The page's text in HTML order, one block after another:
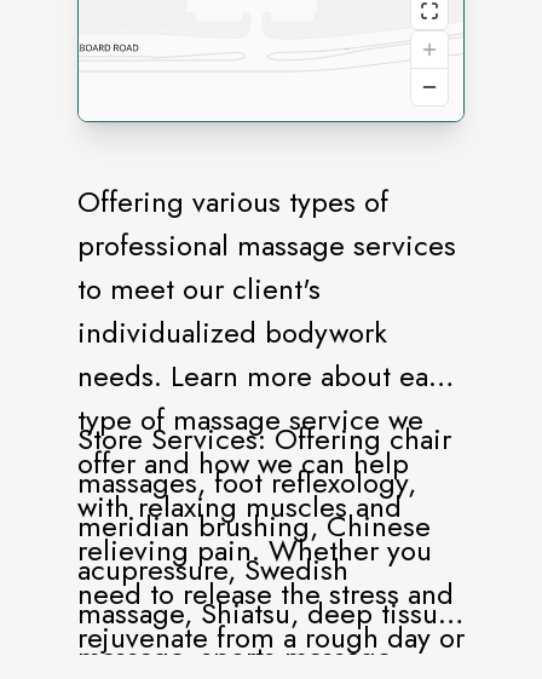
Offering various types of
professional massage services
to meet our client's
individualized bodywork
needs. Learn more about each
type of massage service we
offer and how we can help
with relaxing muscles and
relieving pain. Whether you
need to release the stress and
rejuvenate from a rough day or
Store Services: Offering chair
massages, foot reflexology,
meridian brushing, Chinese
acupressure, Swedish
massage, Shiatsu, deep tissue
massage, sports massage,